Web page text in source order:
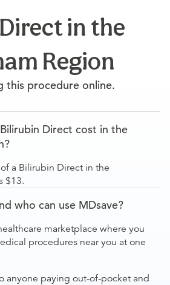
Financing
in the
Region
this procedure online.
Direct cost in the
a Bilirubin Direct in the
$13.
who can use MDsave?
marketplace where you
procedures near you at one
anyone paying out-of-pocket and